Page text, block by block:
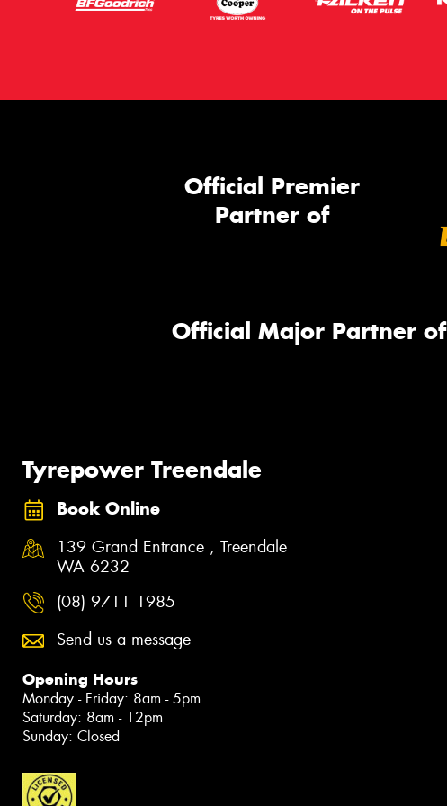
Official Premier
Partner of
Official Major Partner of
Tyrepower Treendale
Book Online
139 Grand Entrance , Treendale
WA 6232
(08) 9711 1985
Send us a message
Opening Hours
Monday - Friday: 8am - 5pm
Saturday: 8am - 12pm
Sunday: Closed